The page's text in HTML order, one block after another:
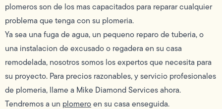
plomeros son de los mas capacitados para reparar cualquier
problema que tenga con su plomeria.
Ya sea una fuga de agua, un pequeno reparo de tuberia, o
una instalacion de excusado o regadera en su casa
remodelada, nosotros somos los expertos que necesita para
su proyecto. Para precios razonables, y servicio profesionales
de plomeria, llame a Mike Diamond Services ahora.
Tendremos a un plomeroen su casa enseguida.